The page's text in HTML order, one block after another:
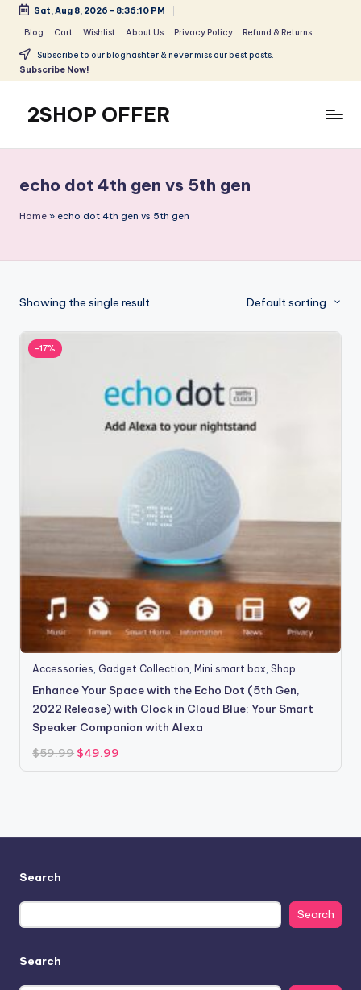
content
Sat, Aug 8, 2026 - 8:36:10 PM
Blog Cart Wishlist About Us Privacy Policy Refund & Returns
Subscribe to our bloghashter & never miss our best posts.
Subscribe Now!
2SHOP OFFER
small
shop
with
offers
2shopoffer
echo dot 4th gen vs 5th gen
Home » echo dot 4th gen vs 5th gen
Showing the single result Default sorting
-17%
Accessories, Gadget Collection, Mini smart box,Shop
Enhance Your Space with the Echo Dot (5th Gen,
2022 Release) with Clock in Cloud Blue: Your Smart
Speaker Companion with Alexa
$59.99 Original
price
was:
$49.99
is:
Search
Search
Search